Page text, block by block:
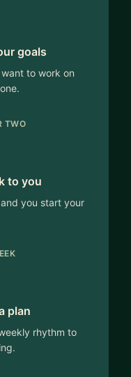
goals
to work on
TWO
to you
you start your
plan
rhythm to